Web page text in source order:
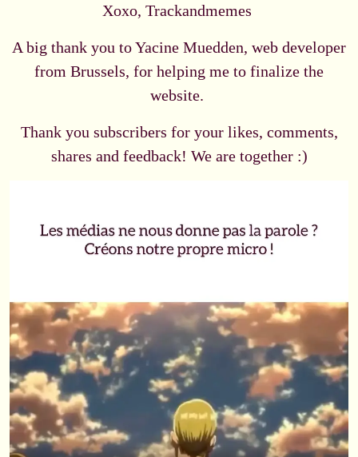
Xoxo, Trackandmemes
A big thank you to Yacine Muedden, web developer
from Brussels, for helping me to finalize the
website.
Thank you subscribers for your likes, comments,
shares and feedback! We are together :)